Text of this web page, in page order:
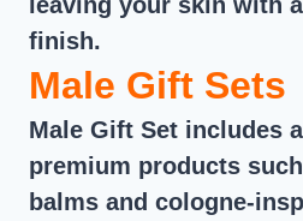
finish.
Male Gift Sets
Male Gift Set includes
premium products
balms and cologne-